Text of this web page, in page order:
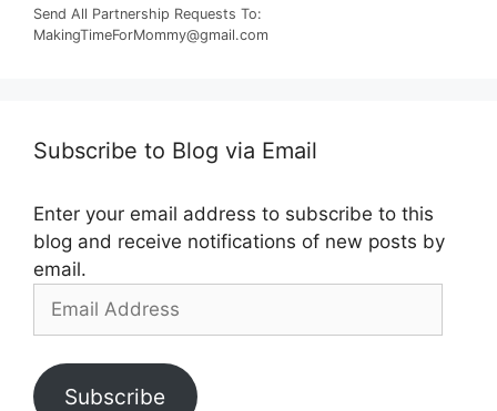
Send All Partnership Requests To:
MakingTimeForMommy@gmail.com
Subscribe to Blog via Email
Enter your email address to subscribe to this
blog and receive notifications of new posts by
email.
Address
Subscribe